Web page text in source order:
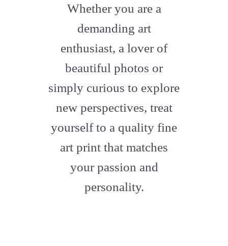
artstation
Whether you are a
demanding art
enthusiast, a lover of
beautiful photos or
simply curious to explore
new perspectives, treat
yourself to a quality fine
art print that matches
your passion and
personality.